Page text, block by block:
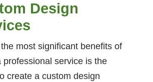
Design
most significant benefits of
professional service is the
create a custom design